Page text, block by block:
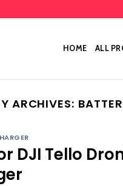
HOME ALL
ARCHIVES:
DJI Tello